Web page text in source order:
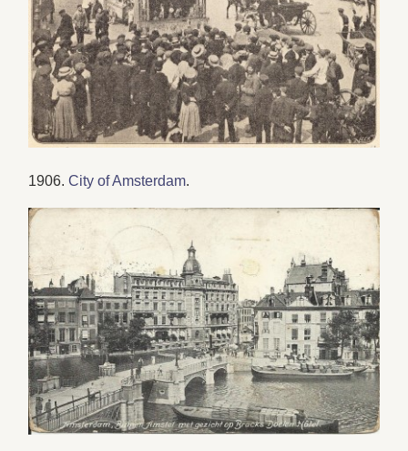
1906.City of Amsterdam.